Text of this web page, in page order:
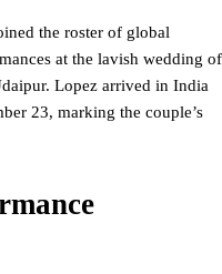
the roster of global
at the lavish wedding of
Lopez arrived in India
23, marking the couple’s